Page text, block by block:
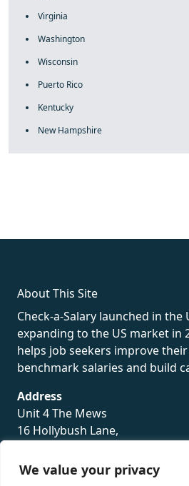
We value your privacy
Virginia
Washington
Wisconsin
Puerto Rico
Kentucky
New Hampshire
About This Site
Check-a-Salary launched in the
expanding to the US market in
helps job seekers improve
benchmark salaries and build
Address
Unit 4 The Mews
16 Hollybush Lane,
TN13 3TH